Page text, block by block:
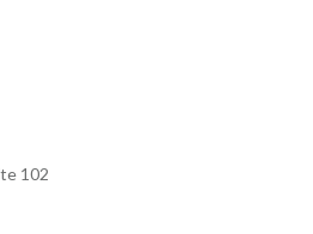
102